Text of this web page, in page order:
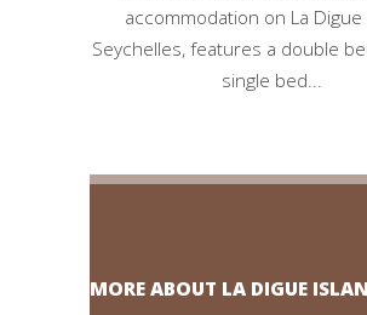
accommodation on La Digue
Seychelles, features a double
single bed...
MORE ABOUT LA DIGUE